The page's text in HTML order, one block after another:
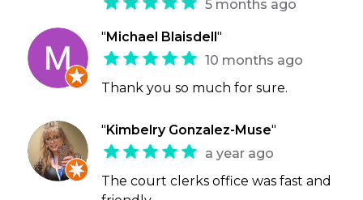
5 months ago
" Michael Blaisdell"
10 months ago
Thank you so much for sure.
" Kimbelry Gonzalez-Muse"
a year ago
The court clerks office was fast and